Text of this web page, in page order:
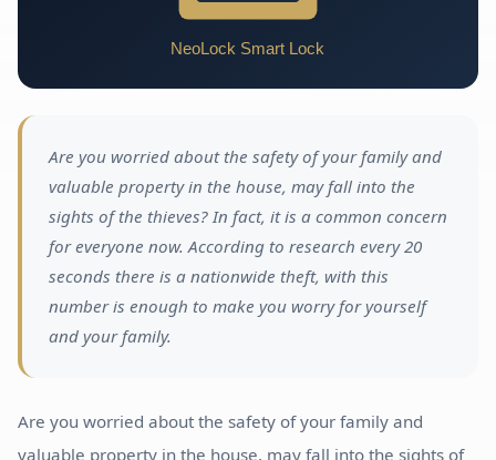
Are you worried about the safety of your family and
valuable property in the house, may fall into the
sights of the thieves? In fact, it is a common concern
for everyone now. According to research every 20
seconds there is a nationwide theft, with this
number is enough to make you worry for yourself
and your family.
Are you worried about the safety of your family and
valuable property in the house, may fall into the sights of